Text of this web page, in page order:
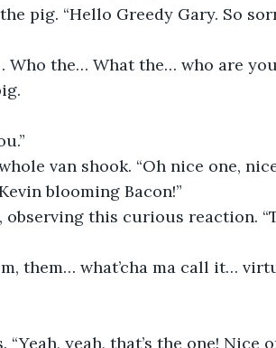
pig. “Hello Greedy Gary. So
Who the… What the… who are
van shook. “Oh nice one,
blooming Bacon!”
this curious reaction.
them… what’cha ma call it…
yeah, that’s the one! Nice